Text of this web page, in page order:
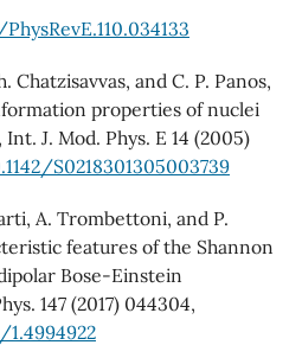
Chatzisavvas, and C. P. Panos,
properties of nuclei
J. Mod. Phys. E 14 (2005)
S0218301305003739
A. Trombettoni, and P.
features of the Shannon
Bose-Einstein
147 (2017) 044304,